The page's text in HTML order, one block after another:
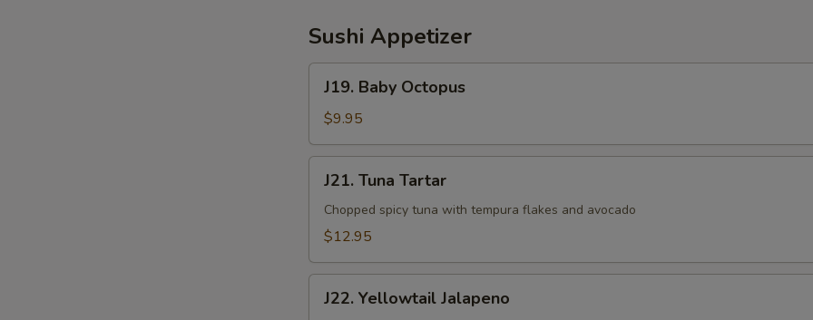
Sushi Appetizer
Baby
Octopus
J19. Baby Octopus
$9.95
Tuna
Tartar
J21. Tuna Tartar
Chopped spicy tuna with tempura flakes and avocado
$12.95
Yellowtail
J22. Yellowtail Jalapeno